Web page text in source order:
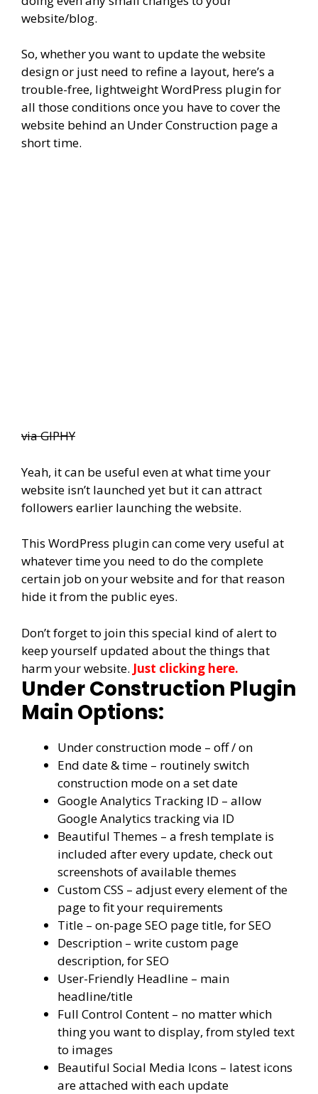
website/blog.
So, whether you want to update the website
design or just need to refine a layout, here’s a
trouble-free, lightweight WordPress plugin for
all those conditions once you have to cover the
website behind an Under Construction page a
short time.
via GIPHY
Yeah, it can be useful even at what time your
website isn’t launched yet but it can attract
followers earlier launching the website.
This WordPress plugin can come very useful at
whatever time you need to do the complete
certain job on your website and for that reason
hide it from the public eyes.
Don’t forget to join this special kind of alert to
keep yourself updated about the things that
harm your website. Just clicking here.
Under Construction Plugin
Main Options:
Under construction mode – off / on
End date & time – routinely switch
construction mode on a set date
Google Analytics Tracking ID – allow
Google Analytics tracking via ID
Beautiful Themes – a fresh template is
included after every update, check out
screenshots of available themes
Custom CSS – adjust every element of the
page to fit your requirements
Title – on-page SEO page title, for SEO
Description – write custom page
description, for SEO
User-Friendly Headline – main
headline/title
Full Control Content – no matter which
thing you want to display, from styled text
to images
Beautiful Social Media Icons – latest icons
are attached with each update